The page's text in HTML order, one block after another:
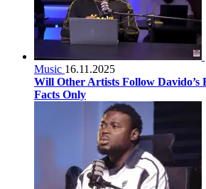
Music 16.11.2025
Will Other Artists Follow Davido’s
Facts Only